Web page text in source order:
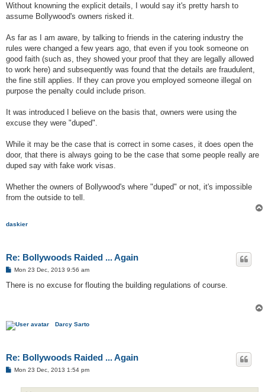
s
Without knowning the explicit details, I would say it's pretty harsh to
assume Bollywood's owners risked it.
As far as I am aware, by talking to friends in the catering industry the
rules were changed a few years ago, that even if you took someone on
good faith (such as, they showed your proof that they are legally allowed
to work here) and subsequently was found that the details are fraudulent,
the fine still applies. If they can prove you employed someone illegal on
purpose the penalty could include prison.
It was introduced I believe on the basis that, owners were using the
excuse they were "duped".
While it may be the case that is correct in some cases, it does open the
door, that there is always going to be the case that some people really are
duped say with fake work visas.
Whether the owners of Bollywood's where "duped" or not, it's impossible
from the outside to tell.
daskier
Re: Bollywoods Raided ... Again
P
s
Mon 23 Dec, 2013 9:56 am
There is no excuse for flouting the building regulations of course.
Darcy Sarto
Re: Bollywoods Raided ... Again
PMon 23 Dec, 2013 1:54 pm